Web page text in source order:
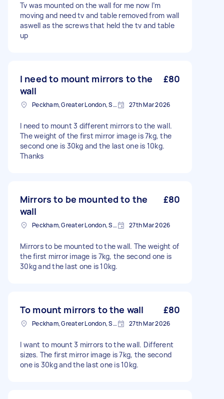
Tv was mounted on the wall for me now I’m
moving and need tv and table removed from wall
aswell as the screws that held the tv and table
up
I need to mount mirrors to the
wall
£80
Peckham, Greater London, SE15 27th Mar 2026
I need to mount 3 different mirrors to the wall.
The weight of the first mirror image is 7kg, the
second one is 30kg and the last one is 10kg.
Thanks
Mirrors to be mounted to the
wall
£80
Peckham, Greater London, SE15 27th Mar 2026
Mirrors to be mounted to the wall. The weight of
the first mirror image is 7kg, the second one is
30kg and the last one is 10kg.
To mount mirrors to the wall £80
Peckham, Greater London, SE15 27th Mar 2026
I want to mount 3 mirrors to the wall. Different
sizes. The first mirror image is 7kg, the second
one is 30kg and the last one is 10kg.